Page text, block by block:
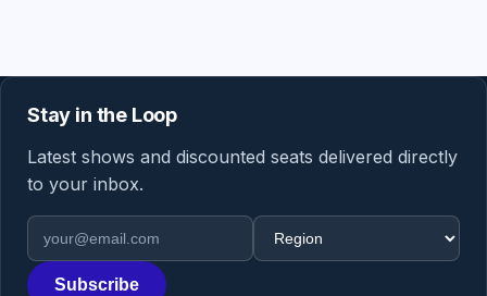
Stay in the Loop
Latest shows and discounted seats delivered directly
to your inbox.
Email address
Region
Subscribe